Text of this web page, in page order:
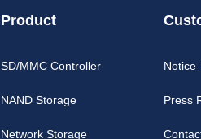
Product
SD/MMC Controller
NAND Storage
Network Storage
Notice
Press